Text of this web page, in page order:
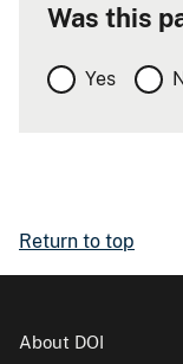
Was this
Yes
Return to top
About DOI